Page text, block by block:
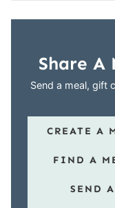
Share A
Send a meal, gift
CREATE A
FIND A
SEND